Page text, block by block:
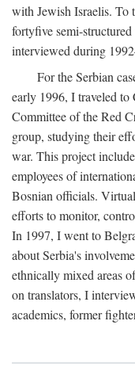
with Jewish Israelis. To
fortyfive semi-
interviewed during
For the Serbian
early 1996, I traveled to
Committee of the Red
group, studying their
war. This project
employees of
Bosnian officials.
efforts to monitor,
In 1997, I went to
about Serbia's
ethnically mixed areas
on translators, I
academics, former